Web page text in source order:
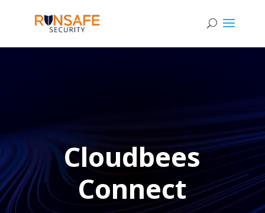
Cloudbees
Connect